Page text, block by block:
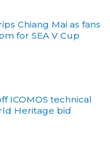
Chiang Mai as fans
for SEA V Cup
ICOMOS technical
Heritage bid